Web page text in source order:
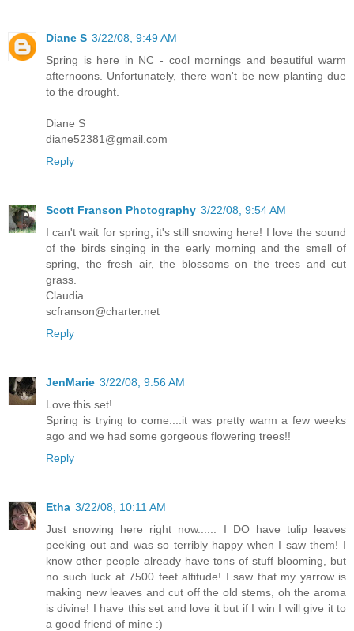
Diane S 3/22/08, 9:49 AM
Spring is here in NC - cool mornings and beautiful warm
afternoons. Unfortunately, there won't be new planting due
to the drought.
Diane S
diane52381@gmail.com
Reply
Scott Franson Photography 3/22/08, 9:54 AM
I can't wait for spring, it's still snowing here! I love the sound
of the birds singing in the early morning and the smell of
spring, the fresh air, the blossoms on the trees and cut
grass.
Claudia
scfranson@charter.net
Reply
JenMarie 3/22/08, 9:56 AM
Love this set!
Spring is trying to come....it was pretty warm a few weeks
ago and we had some gorgeous flowering trees!!
Reply
Etha 3/22/08, 10:11 AM
Just snowing here right now...... I DO have tulip leaves
peeking out and was so terribly happy when I saw them! I
know other people already have tons of stuff blooming, but
no such luck at 7500 feet altitude! I saw that my yarrow is
making new leaves and cut off the old stems, oh the aroma
is divine! I have this set and love it but if I win I will give it to
a good friend of mine :)